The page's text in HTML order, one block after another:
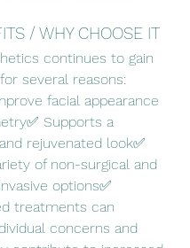
/ WHY CHOOSE IT
continues to gain
several reasons:
facial appearance
Supports a
rejuvenated look✅
of non-surgical and
options✅
treatments can
concerns and